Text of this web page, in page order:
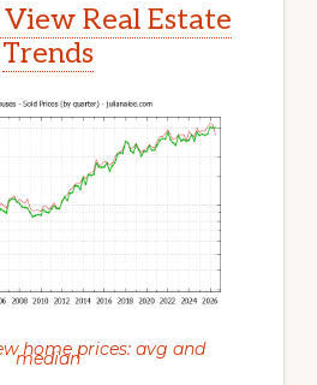
Real Estate
Trends
home prices: avg and
median